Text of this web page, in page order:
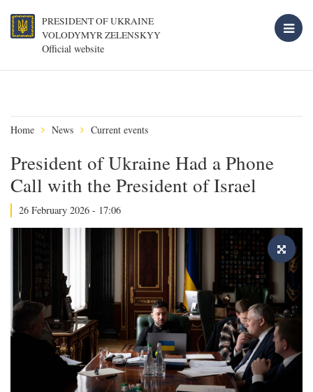
PRESIDENT OF UKRAINE
VOLODYMYR ZELENSKYY
Official website
Home News Current events
President of Ukraine Had a Phone
Call with the President of Israel
26 February 2026 - 17:06